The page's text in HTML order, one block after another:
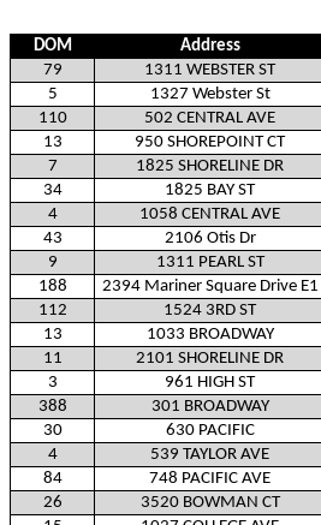
DOM Address
79
1311 WEBSTER ST
5
1327 Webster St
110
502 CENTRAL AVE
13
950 SHOREPOINT CT
7
1825 SHORELINE DR
34
1825 BAY ST
4
1058 CENTRAL AVE
43
2106 Otis Dr
9
1311 PEARL ST
188
2394 Mariner Square Drive E1
112
1524 3RD ST
13
1033 BROADWAY
11
2101 SHORELINE DR
3
961 HIGH ST
388
301 BROADWAY
30
630 PACIFIC
4
539 TAYLOR AVE
84
748 PACIFIC AVE
26
3520 BOWMAN CT